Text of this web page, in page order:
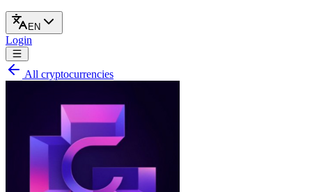
EN
Login
All cryptocurrencies